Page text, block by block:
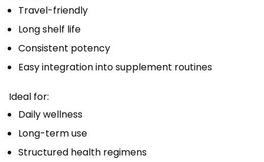
Travel-friendly
Long shelf life
Consistent potency
Easy integration into supplement routines
Ideal for:
Daily wellness
Long-term use
Structured health regimens